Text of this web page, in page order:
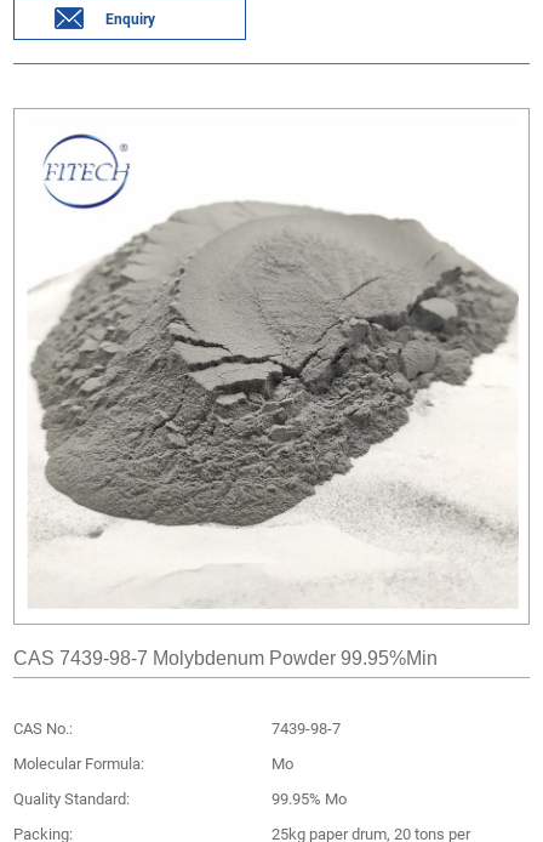
Enquiry
CAS 7439-98-7 Molybdenum Powder 99.95%min
CAS No.:
7439-98-7
Molecular Formula:
Mo
Quality Standard:
99.95% Mo
Packing:
25kg paper drum, 20 tons per